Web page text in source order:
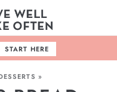
RECIPES
START HERE
»